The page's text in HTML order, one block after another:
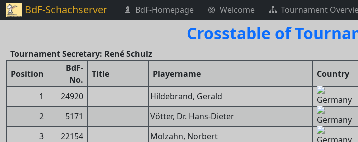
BdF-Schachserver BdF-Homepage Welcome Tournament
Crosstable of
Tournament Secretary: René Schulz
Position
BdF-
No.
Title Playername Country
1
24920 Hildebrand, Gerald
2
5171 Vötter, Dr. Hans-Dieter
3
22154 Molzahn, Norbert